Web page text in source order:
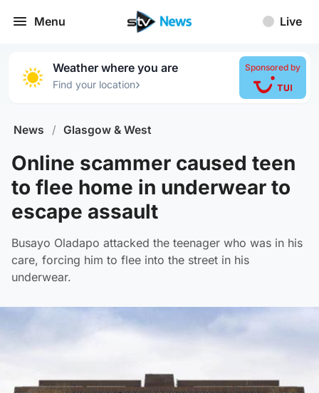
Menu Live
Weather where you are
Find your location›
Sponsored by
News / Glasgow & West
Online scammer caused teen
to flee home in underwear to
escape assault
Busayo Oladapo attacked the teenager who was in his
care, forcing him to flee into the street in his
underwear.